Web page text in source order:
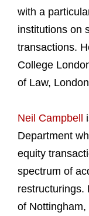
with a
institutions on
transactions.
College
of Law,
Neil Campbell
Department
equity
spectrum of
restructurings.
of